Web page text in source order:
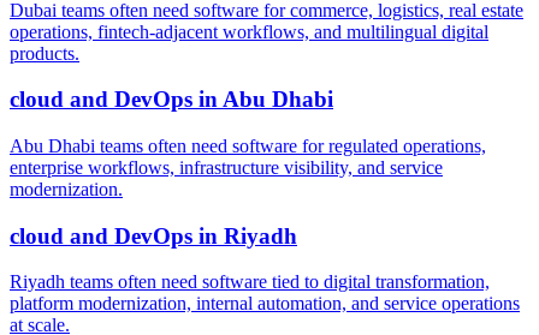
Dubai teams often need software for commerce, logistics, real estate
operations, fintech-adjacent workflows, and multilingual digital
products.
cloud and DevOps inAbu Dhabi
Abu Dhabi teams often need software for regulated operations,
enterprise workflows, infrastructure visibility, and service
modernization.
cloud and DevOps in Riyadh
Riyadh teams often need software tied to digital transformation,
platform modernization, internal automation, and service operations
at scale.